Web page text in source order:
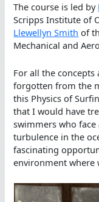
The course is led by
Scripps Institute of
Llewellyn Smith of
Mechanical and
For all the
forgotten from the
this Physics of
that I would have
swimmers who face
turbulence in the
fascinating
environment where